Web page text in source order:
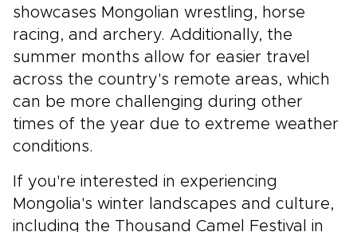
showcases Mongolian wrestling, horse
racing, and archery. Additionally, the
summer months allow for easier travel
across the country's remote areas, which
can be more challenging during other
times of the year due to extreme weather
conditions.
If you're interested in experiencing
Mongolia's winter landscapes and culture,
including the Thousand Camel Festival in